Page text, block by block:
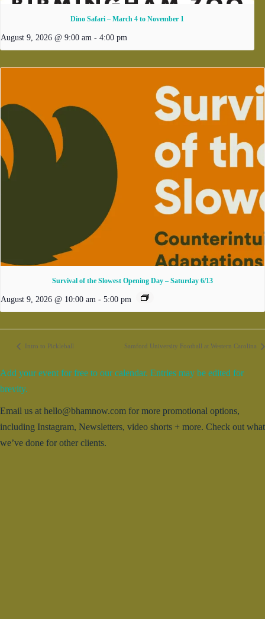
Dino Safari – March 4 to November 1
August 9, 2026 @ 9:00 am - 4:00 pm
Survival of the Slowest Opening Day – Saturday 6/13
August 9, 2026 @ 10:00 am - 5:00 pm
Intro to Pickleball Samford University Football at Western Carolina
Add your event for free to our calendar. Entries may be edited for
brevity.
Email us at hello@bhamnow.com for more promotional options,
including Instagram, Newsletters, video shorts + more. Check out what
we’ve done for other clients.